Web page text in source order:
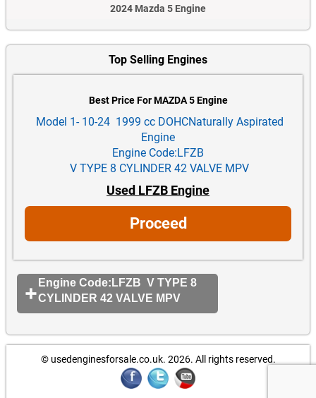
2024 Mazda 5 Engine
Top Selling Engines
Best Price For MAZDA 5 Engine
Model 1- 10-24 1999 cc DOHCNaturally Aspirated
Engine
Engine Code:LFZB
V TYPE 8 CYLINDER 42 VALVE MPV
Used LFZB Engine
Proceed
Engine Code:LFZB V TYPE 8
CYLINDER 42 VALVE MPV
© usedenginesforsale.co.uk. 2026. All rights reserved.